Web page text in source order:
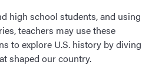
high school students, and using
teachers may use these
to explore U.S. history by diving
shaped our country.